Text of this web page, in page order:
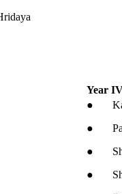
Year
●
●
●
●